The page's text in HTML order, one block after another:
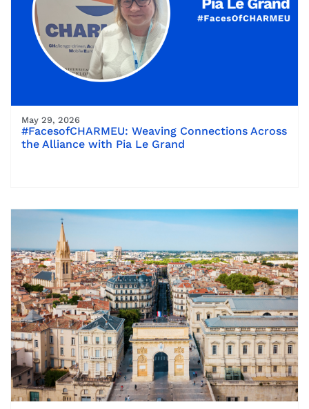
May 29, 2026
#FacesofCHARMEU: Weaving Connections Across
the Alliance with Pia Le Grand